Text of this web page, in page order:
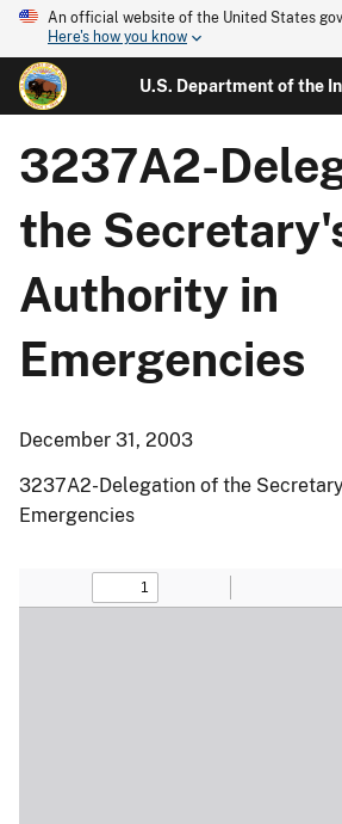
An official website of the United States
Here's how you know
U.S. Department of the
3237A2-
the
Authority in
Emergencies
December 31, 2003
3237A2-Delegation of the
Emergencies